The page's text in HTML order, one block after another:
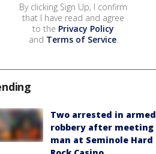
By clicking Sign Up, I confirm
that I have read and agree
to the Privacy Policy
and Terms of Service.
Two arrested in armed
robbery after meeting
man at Seminole Hard